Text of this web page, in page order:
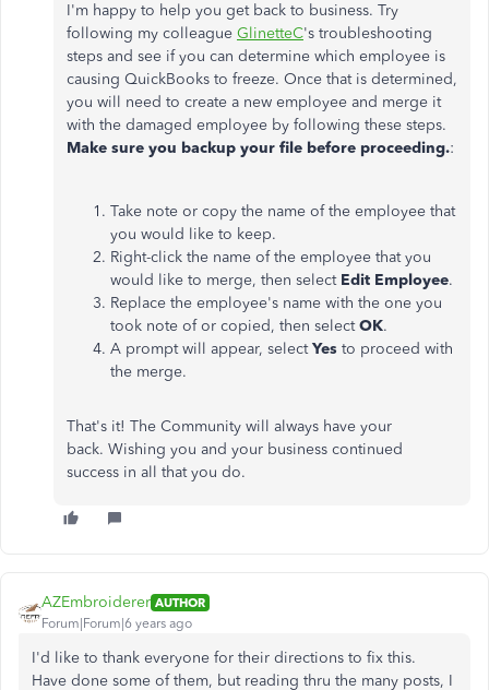
I'm happy to help you get back to business. Try
following my colleague GlinetteC's troubleshooting
steps and see if you can determine which employee is
causing QuickBooks to freeze. Once that is determined,
you will need to create a new employee and merge it
with the damaged employee by following these steps.
Make sure you backup your file before proceeding.:
Take note or copy the name of the employee that
you would like to keep.
Right-click the name of the employee that you
would like to merge, then select Edit Employee.
Replace the employee's name with the one you
took note of or copied, then selectOK.
A prompt will appear, selectYes to proceed with
the merge.
That's it! The Community will always have your
back. Wishing you and your business continued
success in all that you do.
AZEmbroiderer AUTHOR
Forum|Forum|6 years ago
I'd like to thank everyone for their directions to fix this.
Have done some of them, but reading thru the many posts, I